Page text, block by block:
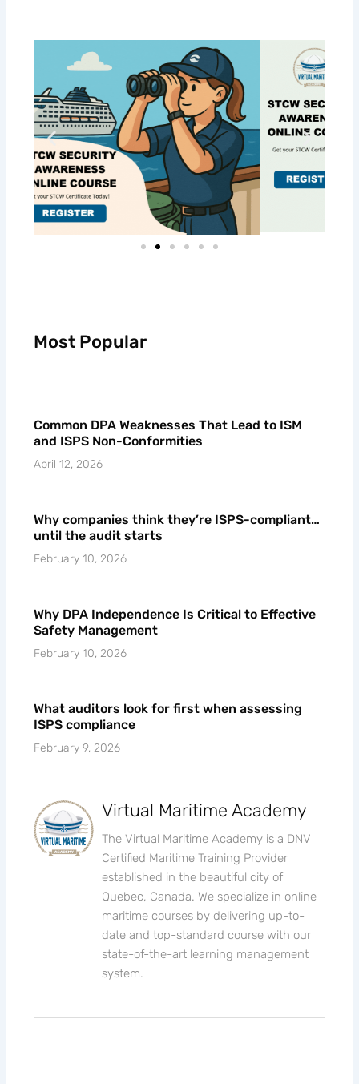
Most Popular
Common DPA Weaknesses That Lead to ISM
and ISPS Non-Conformities
April 12, 2026
Why companies think they’re ISPS-compliant…
until the audit starts
February 10, 2026
Why DPA Independence Is Critical to Effective
Safety Management
February 10, 2026
What auditors look for first when assessing
ISPS compliance
February 9, 2026
Virtual Maritime Academy
The Virtual Maritime Academy is a DNV
Certified Maritime Training Provider
established in the beautiful city of
Quebec, Canada. We specialize in online
maritime courses by delivering up-to-
date and top-standard course with our
state-of-the-art learning management
system.